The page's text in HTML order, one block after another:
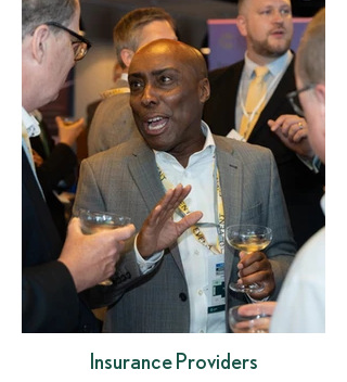
Insurance Providers